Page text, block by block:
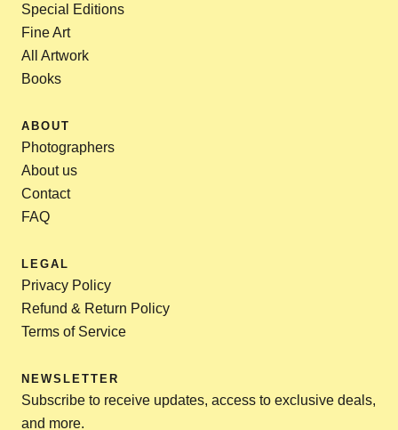
Special Editions
Fine Art
All Artwork
Books
ABOUT
Photographers
About us
Contact
FAQ
LEGAL
Privacy Policy
Refund & Return Policy
Terms of Service
NEWSLETTER
Subscribe to receive updates, access to exclusive deals,
and more.